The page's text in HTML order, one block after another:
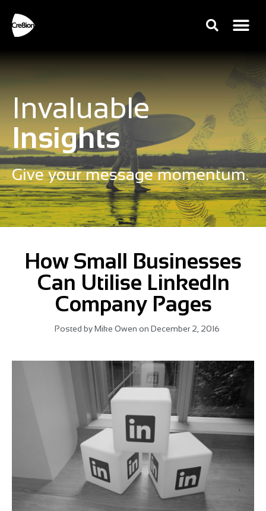
Invaluable
Insights
Give your message momentum.
How Small Businesses
Can Utilise LinkedIn
Company Pages
Posted byMike Owen on December 2, 2016